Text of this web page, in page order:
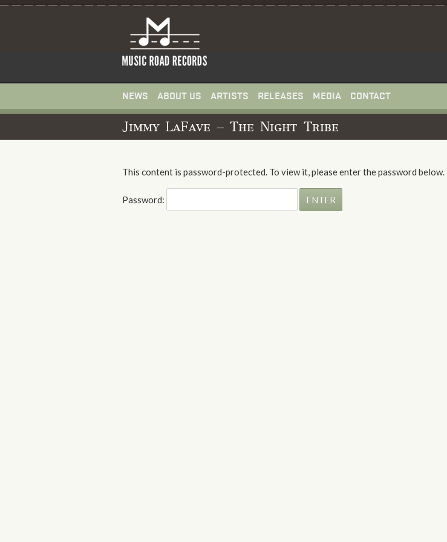
NEWS ABOUT US ARTISTS RELEASES MEDIA CONTACT
Jimmy LaFave – The Night Tribe
This content is password-protected. To view it, please enter the password below.
Password: